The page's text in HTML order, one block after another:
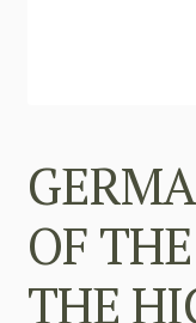
OF
THE